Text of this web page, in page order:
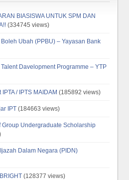
BIASISWA UNTUK SPM DAN
(334745 views)
Ubah (PPBU) – Yayasan Bank
Davelopment Programme – YTP
/ IPTS MAIDAM (185892 views)
IPT (184663 views)
Group Undergraduate Scholarship
Dalam Negara (PIDN)
(128377 views)